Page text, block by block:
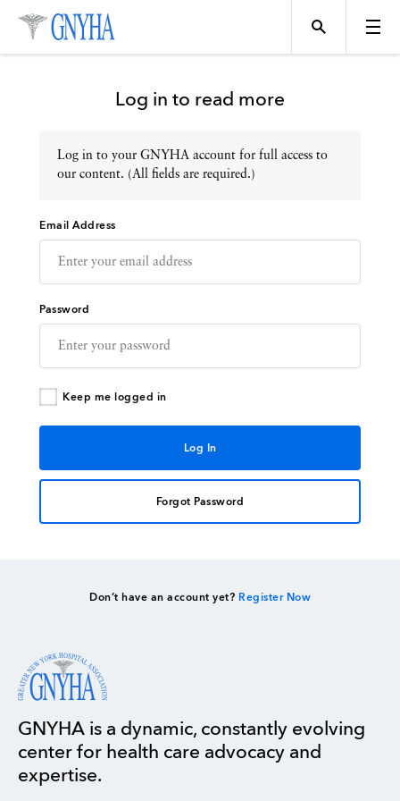
Topics
Events
Directory
Log in to read more
Log in to your GNYHA account for full access to
our content. (All fields are required.)
Email Address
Password
Keep me logged in
Forgot Password
Don’t have an account yet? Register Now
GNYHA is a dynamic, constantly evolving
center for health care advocacy and
expertise.